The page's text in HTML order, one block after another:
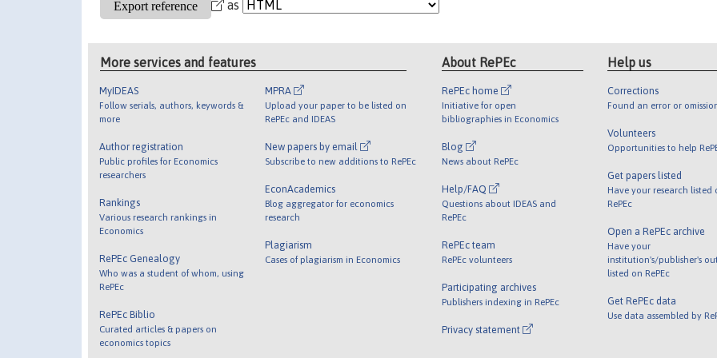
as
More services and features
MyIDEAS
Follow serials, authors, keywords &
more
Author registration
Public profiles for Economics
researchers
Rankings
Various research rankings in
Economics
RePEc Genealogy
Who was a student of whom, using
RePEc
RePEc Biblio
Curated articles & papers on
economics topics
MPRA
Upload your paper to be listed on
RePEc and IDEAS
New papers by email
Subscribe to new additions to RePEc
EconAcademics
Blog aggregator for economics
research
Plagiarism
Cases of plagiarism in Economics
About RePEc
RePEc home
Initiative for open
bibliographies in Economics
Blog
News about RePEc
Help/FAQ
Questions about IDEAS and
RePEc
RePEc team
RePEc volunteers
Participating archives
Publishers indexing in RePEc
Privacy statement
Help us
Corrections
Found an error or
Volunteers
Opportunities to help
Get papers listed
Have your research listed
RePEc
Open a RePEc archive
Have your
institution's/publisher's
listed on RePEc
Get RePEc data
Use data assembled by